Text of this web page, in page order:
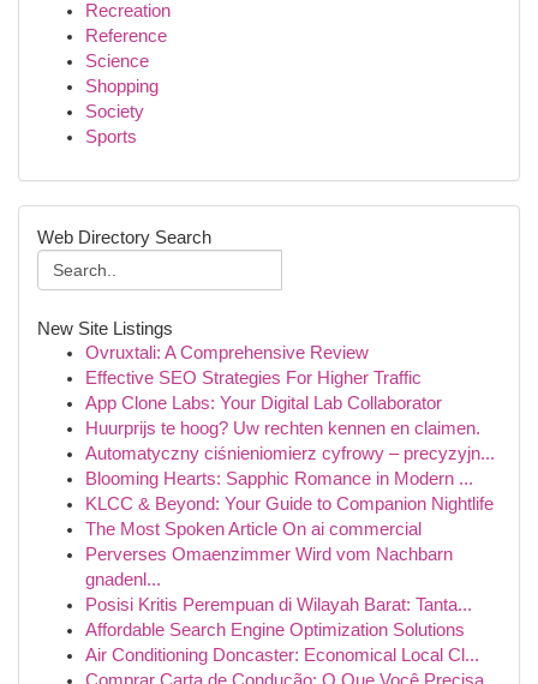
Recreation
Reference
Science
Shopping
Society
Sports
Web Directory Search
New Site Listings
Ovruxtali: A Comprehensive Review
Effective SEO Strategies For Higher Traffic
App Clone Labs: Your Digital Lab Collaborator
Huurprijs te hoog? Uw rechten kennen en claimen.
Automatyczny ciśnieniomierz cyfrowy – precyzyjn...
Blooming Hearts: Sapphic Romance in Modern ...
KLCC & Beyond: Your Guide to Companion Nightlife
The Most Spoken Article On ai commercial
Perverses Omaenzimmer Wird vom Nachbarn
gnadenl...
Posisi Kritis Perempuan di Wilayah Barat: Tanta...
Affordable Search Engine Optimization Solutions
Air Conditioning Doncaster: Economical Local Cl...